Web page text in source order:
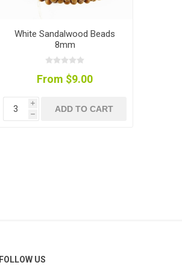
White Sandalwood Beads
8mm
From $9.00
i
h
ADD TO CART
FOLLOW US